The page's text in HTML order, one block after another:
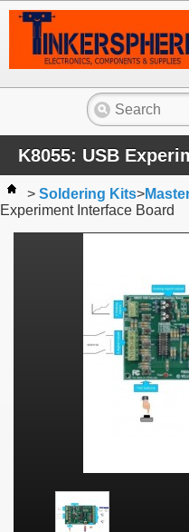
K8055: USB
> Soldering Kits>
Experiment Interface Board